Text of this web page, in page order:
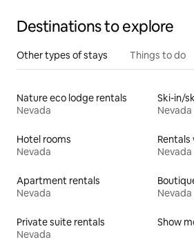
Destinations to explore
Other types of stays Things to do
Nature eco lodge rentals
Nevada
Ski-in/
Nevada
Hotel rooms
Nevada
Nevada
Apartment rentals
Nevada
Nevada
Private suite rentals
Nevada
Show